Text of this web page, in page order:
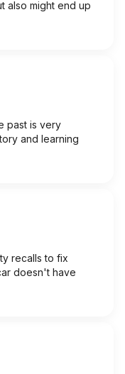
also might end up
past is very
and learning
recalls to fix
doesn't have